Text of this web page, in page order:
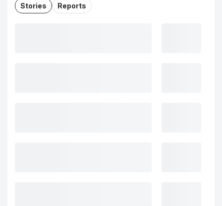
Stories Reports